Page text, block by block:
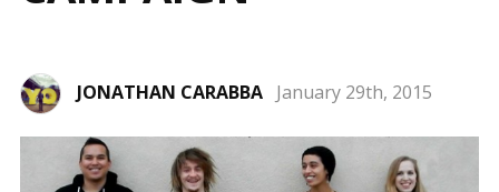
JONATHAN CARABBA January 29th, 2015